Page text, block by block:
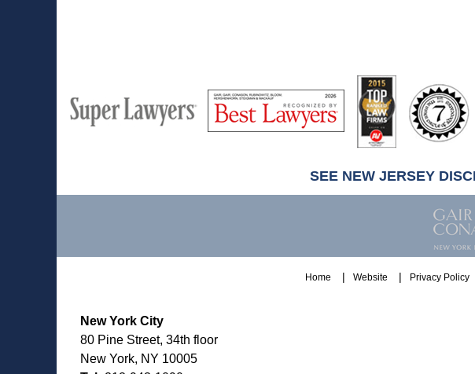
Super
Lawyers
Lawyers
Hubbell
SEE NEW JERSEY
New York City
80 Pine Street, 34th floor
New York, NY 10005
Home Website Privacy Policy